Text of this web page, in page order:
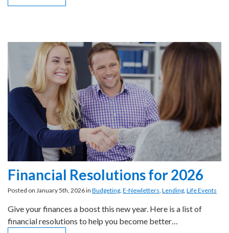
Financial Resolutions for 2026
Posted on January 5th, 2026 in Budgeting, E-Newletters, Lending, Life Events
Give your finances a boost this new year. Here is a list of
financial resolutions to help you become better…